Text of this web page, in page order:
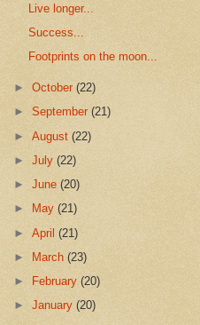
Live longer...
Success...
Footprints on the moon...
►October(22)
►September(21)
►August(22)
►July(22)
►June(20)
►
May(21)
►April(21)
►
March(23)
►
February(20)
►January(20)